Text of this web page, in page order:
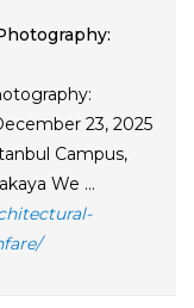
23, 2025
Campus,
We ...